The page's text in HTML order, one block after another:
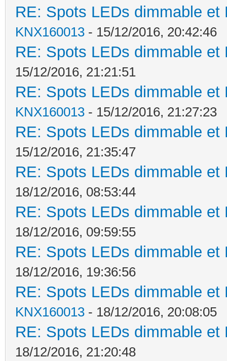
RE: Spots LEDs dimmable
KNX160013 - 15/12/2016, 20:42:46
RE: Spots LEDs dimmable
15/12/2016, 21:21:51
RE: Spots LEDs dimmable
KNX160013 - 15/12/2016, 21:27:23
RE: Spots LEDs dimmable
15/12/2016, 21:35:47
RE: Spots LEDs dimmable
18/12/2016, 08:53:44
RE: Spots LEDs dimmable
18/12/2016, 09:59:55
RE: Spots LEDs dimmable
18/12/2016, 19:36:56
RE: Spots LEDs dimmable
KNX160013 - 18/12/2016, 20:08:05
RE: Spots LEDs dimmable
18/12/2016, 21:20:48